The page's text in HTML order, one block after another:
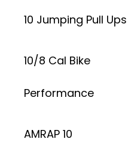
10 Jumping Pull Ups
10/8 Cal Bike
Performance
AMRAP 10